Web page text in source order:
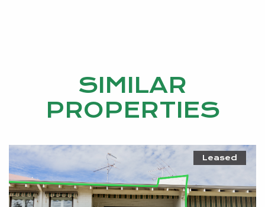
SIMILAR
PROPERTIES
Leased